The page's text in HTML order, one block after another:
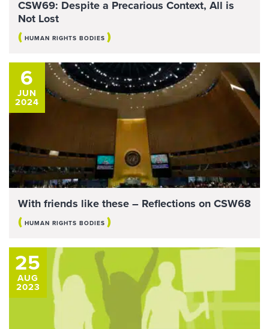
CSW69: Despite a Precarious Context, All is
Not Lost
( HUMAN RIGHTS BODIES )
6
JUN
2024
With friends like these – Reflections on CSW68
( HUMAN RIGHTS BODIES )
25
AUG
2023